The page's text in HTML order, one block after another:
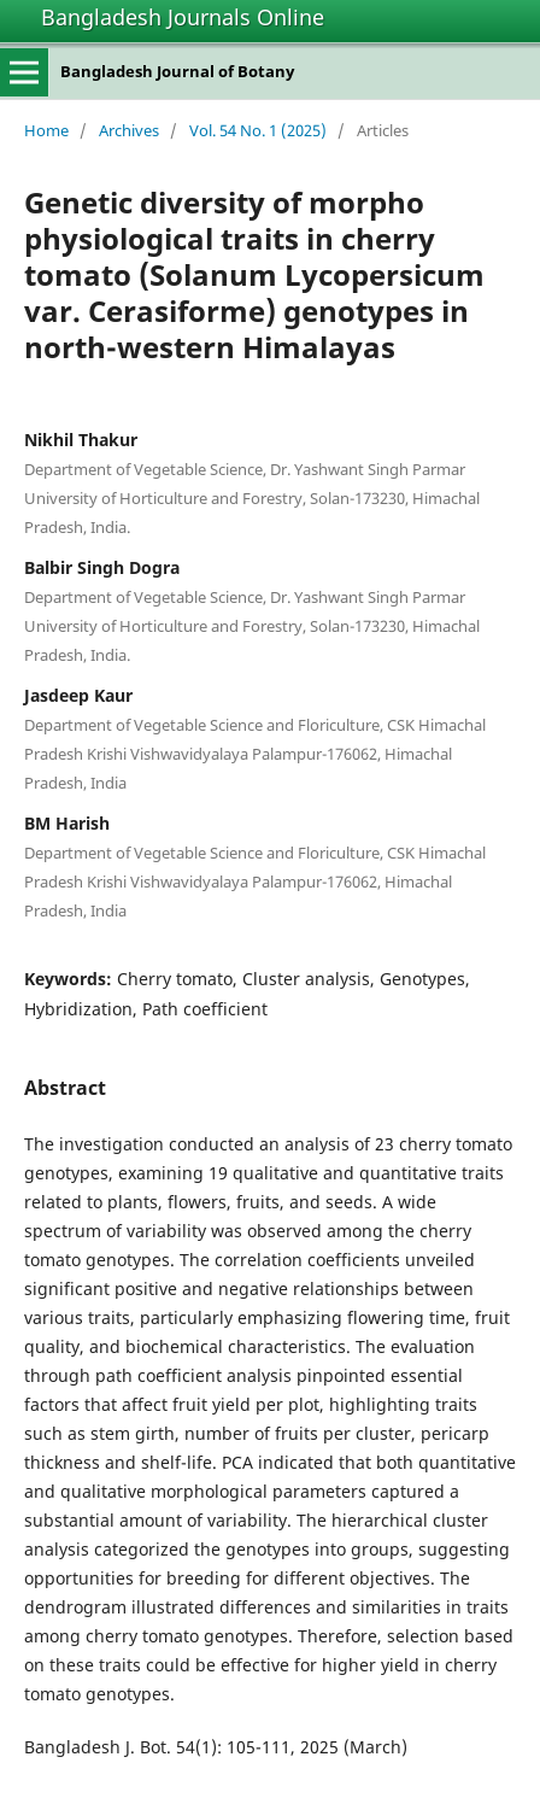
Bangladesh Journals Online
Bangladesh Journal of Botany
Home / Archives / Vol. 54 No. 1 (2025) / Articles
Genetic diversity of morpho
physiological traits in cherry
tomato (Solanum Lycopersicum
var. Cerasiforme) genotypes in
north-western Himalayas
Nikhil Thakur
Department of Vegetable Science, Dr. Yashwant Singh Parmar
University of Horticulture and Forestry, Solan-173230, Himachal
Pradesh, India.
Balbir Singh Dogra
Department of Vegetable Science, Dr. Yashwant Singh Parmar
University of Horticulture and Forestry, Solan-173230, Himachal
Pradesh, India.
Jasdeep Kaur
Department of Vegetable Science and Floriculture, CSK Himachal
Pradesh Krishi Vishwavidyalaya Palampur-176062, Himachal
Pradesh, India
BM Harish
Department of Vegetable Science and Floriculture, CSK Himachal
Pradesh Krishi Vishwavidyalaya Palampur-176062, Himachal
Pradesh, India
Keywords: Cherry tomato, Cluster analysis, Genotypes,
Hybridization, Path coefficient
Abstract
The investigation conducted an analysis of 23 cherry tomato
genotypes, examining 19 qualitative and quantitative traits
related to plants, flowers, fruits, and seeds. A wide
spectrum of variability was observed among the cherry
tomato genotypes. The correlation coefficients unveiled
significant positive and negative relationships between
various traits, particularly emphasizing flowering time, fruit
quality, and biochemical characteristics. The evaluation
through path coefficient analysis pinpointed essential
factors that affect fruit yield per plot, highlighting traits
such as stem girth, number of fruits per cluster, pericarp
thickness and shelf-life. PCA indicated that both quantitative
and qualitative morphological parameters captured a
substantial amount of variability. The hierarchical cluster
analysis categorized the genotypes into groups, suggesting
opportunities for breeding for different objectives. The
dendrogram illustrated differences and similarities in traits
among cherry tomato genotypes. Therefore, selection based
on these traits could be effective for higher yield in cherry
tomato genotypes.
Bangladesh J. Bot. 54(1): 105-111, 2025 (March)